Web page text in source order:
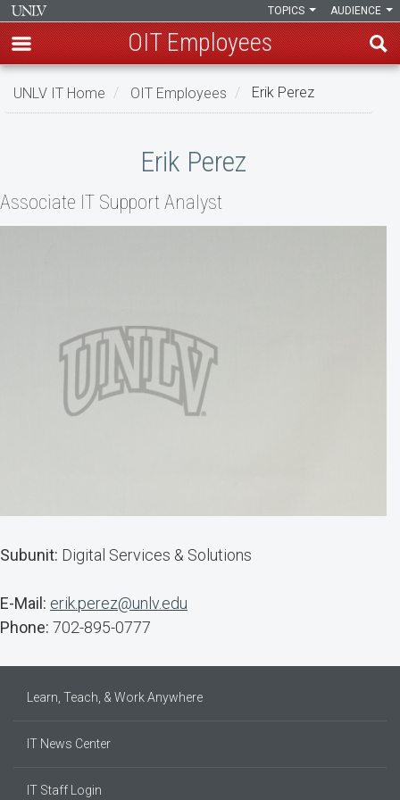
Skip
AUDIENCE
TOPICS
OIT Employees
UNLV IT Home OIT Employees Erik Perez
Erik Perez
Associate IT Support Analyst
Subunit: Digital Services & Solutions
E-Mail: erik.perez@unlv.edu
Phone: 702-895-0777
Learn, Teach, & Work Anywhere
IT News Center
IT Staff Login